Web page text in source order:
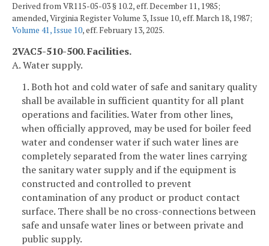
Derived from VR115-05-03 § 10.2, eff. December 11, 1985;
amended, Virginia Register Volume 3, Issue 10, eff. March 18, 1987;
Volume 41, Issue 10, eff. February 13, 2025.
2VAC5-510-500. Facilities.
A. Water supply.
1. Both hot and cold water of safe and sanitary quality
shall be available in sufficient quantity for all plant
operations and facilities. Water from other lines,
when officially approved, may be used for boiler feed
water and condenser water if such water lines are
completely separated from the water lines carrying
the sanitary water supply and if the equipment is
constructed and controlled to prevent
contamination of any product or product contact
surface. There shall be no cross-connections between
safe and unsafe water lines or between private and
public supply.